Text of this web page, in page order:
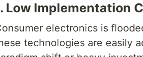
Low Implementation
electronics is
technologies are easily